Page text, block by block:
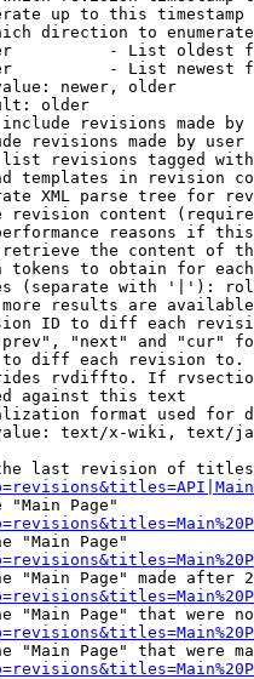
up to this timestamp
direction to
- List oldest
- List newest
newer, older
older
revisions made by
revisions made by user
revisions tagged
templates in revision
XML parse tree for
revision content
reasons if
the content of
tokens to obtain for
(separate with '|'):
results are
ID to diff each
"next" and "cur"
diff each revision
rvdiffto. If
against this text
format used for
text/x-wiki, text/
last revision of
"Main Page"
"Main Page"
"Main Page" made after
"Main Page" that were
"Main Page" that were